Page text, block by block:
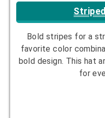
Bold stripes for a
favorite color
bold design. This hat
for